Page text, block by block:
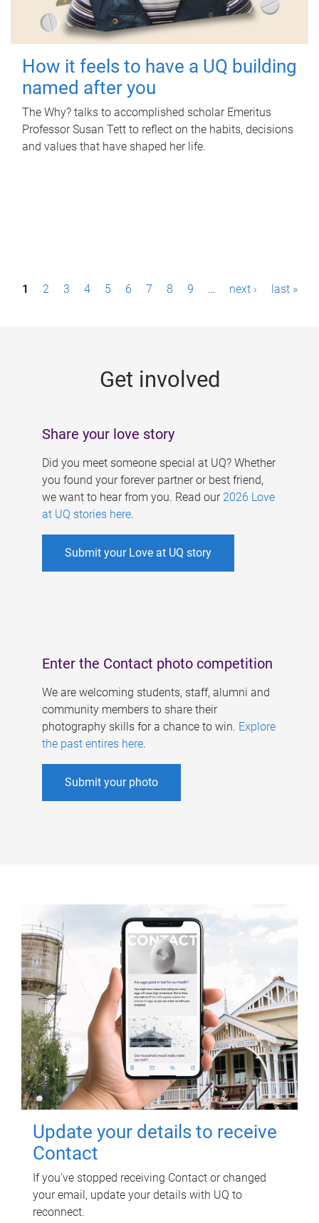
How it feels to have a UQ building
named after you
The Why? talks to accomplished scholar Emeritus
Professor Susan Tett to reflect on the habits, decisions
and values that have shaped her life.
P1 2 3 4 5 6 7 8 9 … next › last »
Get involved
Share your love story
Did you meet someone special at UQ? Whether
you found your forever partner or best friend,
we want to hear from you. Read our 2026 Love
at UQ stories here.
Submit your Love at UQ story
Enter the Contact photo competition
We are welcoming students, staff, alumni and
community members to share their
photography skills for a chance to win. Explore
the past entires here.
Submit your photo
Update your details to receive
Contact
If you've stopped receiving Contact or changed
your email, update your details with UQ to
reconnect.